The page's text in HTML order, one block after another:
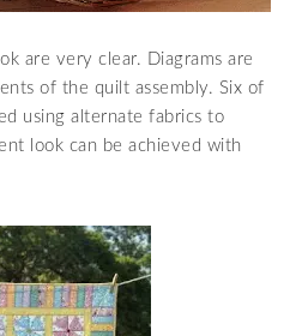
are very clear. Diagrams are
of the quilt assembly. Six of
using alternate fabrics to
look can be achieved with